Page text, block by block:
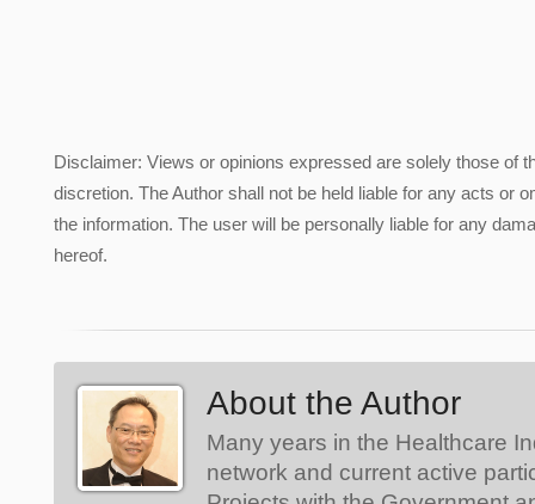
Disclaimer: Views or opinions expressed are solely those of
discretion. The Author shall not be held liable for any acts or
the information. The user will be personally liable for any
hereof.
About the Author
Many years in the Healthcare
network and current active